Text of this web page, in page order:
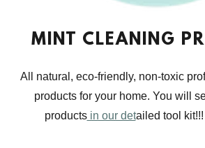
MINT CLEANING
All natural, eco-friendly, non-toxic
products for your home. You will
productsin our detailed tool